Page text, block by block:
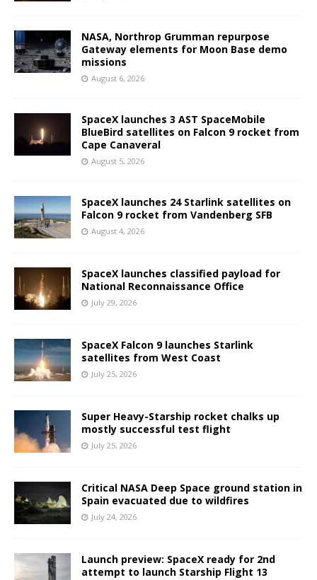
NASA, Northrop Grumman repurpose
Gateway elements for Moon Base demo
missions
August 6, 2026
SpaceX launches 3 AST SpaceMobile
BlueBird satellites on Falcon 9 rocket from
Cape Canaveral
August 5, 2026
SpaceX launches 24 Starlink satellites on
Falcon 9 rocket from Vandenberg SFB
August 4, 2026
SpaceX launches classified payload for
National Reconnaissance Office
July 29, 2026
SpaceX Falcon 9 launches Starlink
satellites from West Coast
July 25, 2026
Super Heavy-Starship rocket chalks up
mostly successful test flight
July 25, 2026
Critical NASA Deep Space ground station in
Spain evacuated due to wildfires
July 24, 2026
Launch preview: SpaceX ready for 2nd
attempt to launch Starship Flight 13